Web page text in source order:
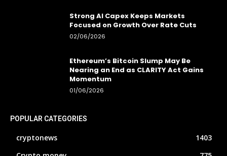
Strong AI Capex Keeps Markets
Focused on Growth Over Rate Cuts
02/06/2026
Ethereum’s Bitcoin Slump May Be
Nearing an End as CLARITY Act Gains
Momentum
01/06/2026
POPULAR CATEGORIES
cryptonews
1403